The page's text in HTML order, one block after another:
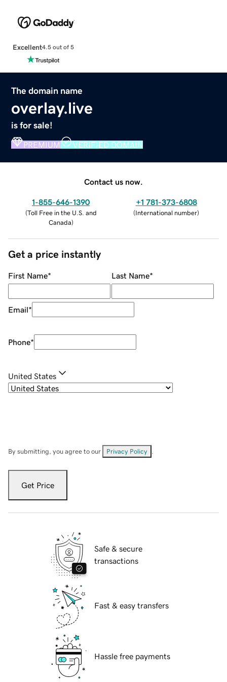
Excellent4.5 out of 5
The domain name
overlay.live
is for sale!
PREMIUM VERIFIED DOMAIN
Contact us now.
1-855-646-1390
(Toll Free in the U.S. and
Canada)
+1 781-373-6808
(International number)
Get a price instantly
First Name* Last Name*
Email*
Phone*
United States
By submitting, you agree to our Privacy Policy
Get Price
Safe & secure
transactions
Fast & easy transfers
Hassle free payments